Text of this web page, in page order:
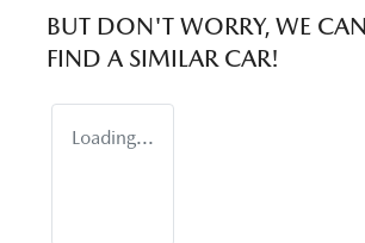
BUT DON'T WORRY, WE
FIND A SIMILAR CAR!
Loading...